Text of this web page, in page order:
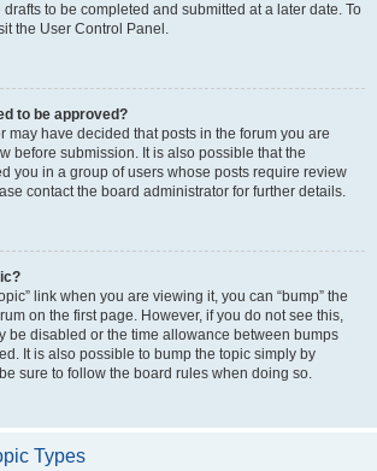
to be completed and submitted at a later date. To
the User Control Panel.
to be approved?
may have decided that posts in the forum you are
before submission. It is also possible that the
you in a group of users whose posts require review
contact the board administrator for further details.
link when you are viewing it, you can “bump” the
on the first page. However, if you do not see this,
be disabled or the time allowance between bumps
It is also possible to bump the topic simply by
sure to follow the board rules when doing so.
Types